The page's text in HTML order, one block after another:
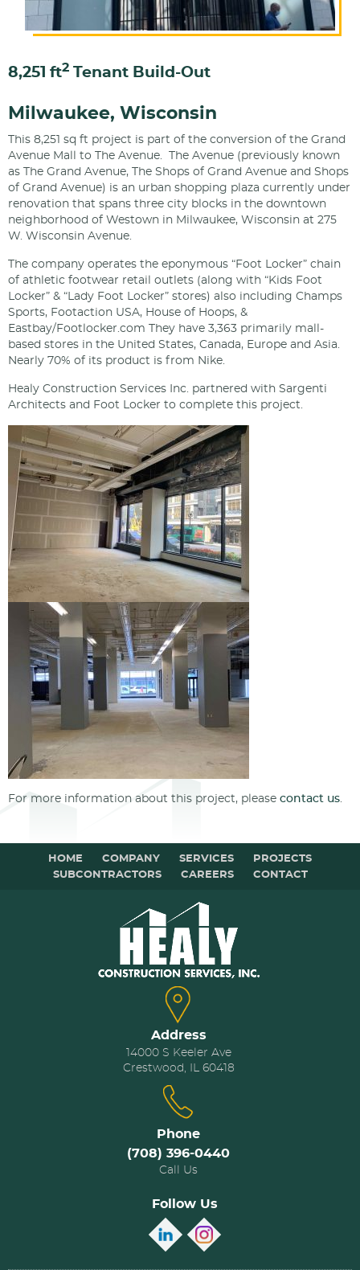
8,251 ft2 Tenant Build-Out
Milwaukee, Wisconsin
This 8,251 sq ft project is part of the conversion of the Grand
Avenue Mall to The Avenue. The Avenue (previously known
as The Grand Avenue, The Shops of Grand Avenue and Shops
of Grand Avenue) is an urban shopping plaza currently under
renovation that spans three city blocks in the downtown
neighborhood of Westown in Milwaukee, Wisconsin at 275
W. Wisconsin Avenue.
The company operates the eponymous “Foot Locker” chain
of athletic footwear retail outlets (along with “Kids Foot
Locker” & “Lady Foot Locker” stores) also including Champs
Sports, Footaction USA, House of Hoops, &
Eastbay/Footlocker.com They have 3,363 primarily mall-
based stores in the United States, Canada, Europe and Asia.
Nearly 70% of its product is from Nike.
Healy Construction Services Inc. partnered with Sargenti
Architects and Foot Locker to complete this project.
For more information about this project, please contact us.
HOME COMPANY SERVICES
PROJECTS
SUBCONTRACTORS
CAREERS CONTACT
Address
14000 S Keeler Ave
Crestwood, IL 60418
Phone
(708) 396-0440
Call Us
Follow Us